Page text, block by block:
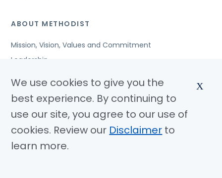
ABOUT METHODIST
Mission, Vision, Values and Commitment
Leadership
Awards and Accreditations
Community Benefits
Jobs
© Copyright 2026 Methodist Health System
We use cookies to give you the
best experience. By continuing to
use our site, you agree to our use of
cookies. Review our Disclaimer to
learn more.
X